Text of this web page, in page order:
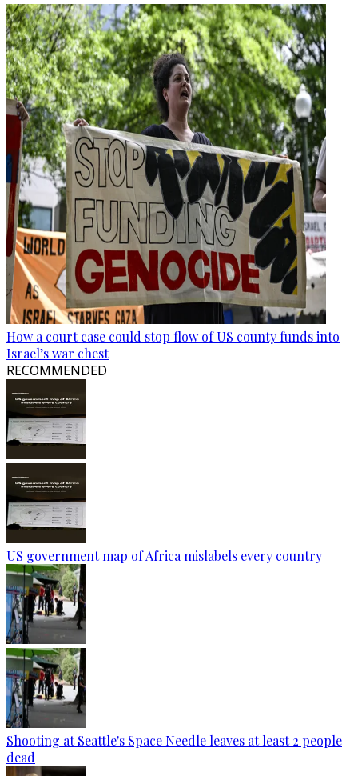
How a court case could stop flow of US county funds into
Israel’s war chest
RECOMMENDED
US government map of Africa mislabels every country
Shooting at Seattle's Space Needle leaves at least 2 people
dead